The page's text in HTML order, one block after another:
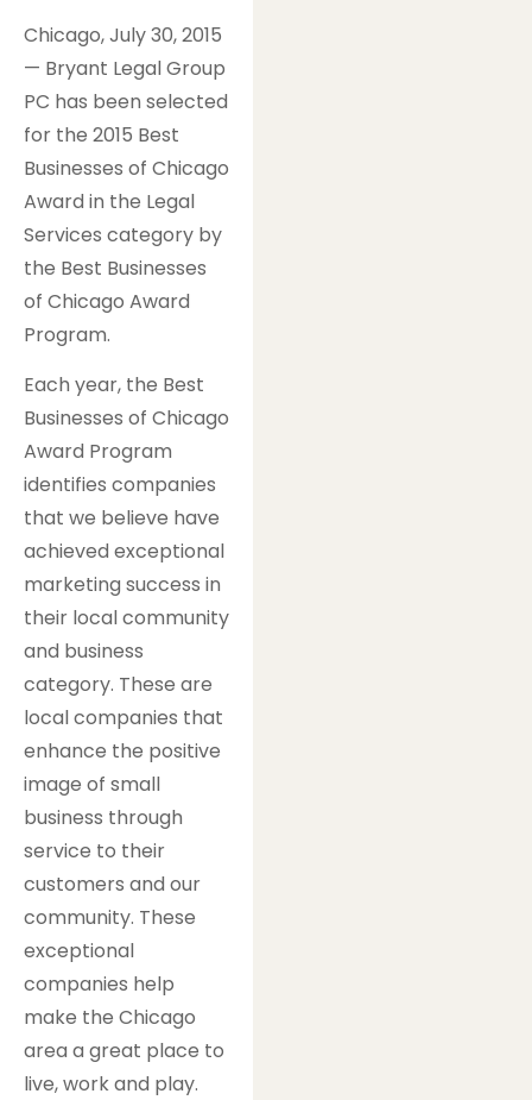
Chicago, July 30, 2015
— Bryant Legal Group
PC has been selected
for the 2015 Best
Businesses of Chicago
Award in the Legal
Services category by
the Best Businesses
of Chicago Award
Program.
Each year, the Best
Businesses of Chicago
Award Program
identifies companies
that we believe have
achieved exceptional
marketing success in
their local community
and business
category. These are
local companies that
enhance the positive
image of small
business through
service to their
customers and our
community. These
exceptional
companies help
make the Chicago
area a great place to
live, work and play.